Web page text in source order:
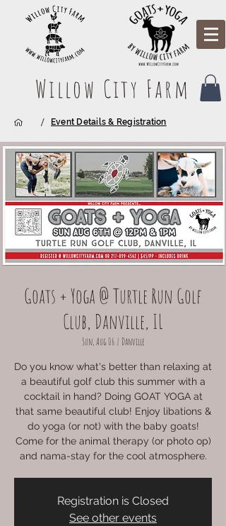
Willow City Farm
/ Event Details & Registration
Goats + Yoga @ Turtle Run Golf
Club, Danville, IL
Sun, Aug 06
  |
Danville
Do you know what's better than relaxing at
a beautiful golf club this summer with a
cocktail in hand? Doing GOAT YOGA at
that same beautiful club! Enjoy libations &
do yoga (or not) with the baby goats!
Come for the animal therapy (or photo op)
and nama-stay for the cool atmosphere.
Registration is Closed
See other events